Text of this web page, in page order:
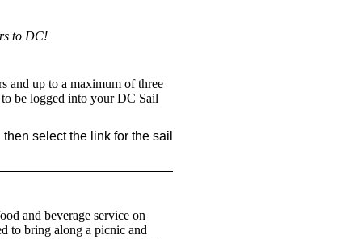
to DC!
and up to a maximum of three
be logged into your DC Sail
select the link for the sail
and beverage service on
to bring along a picnic and